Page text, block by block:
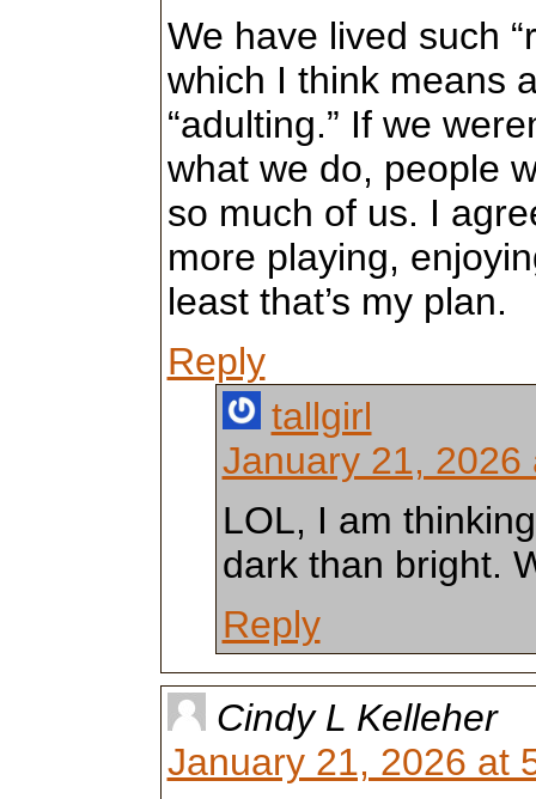
We have lived such
which I think means
“adulting.” If we
what we do, people
so much of us. I
more playing,
least that’s my plan.
Reply
tallgirl
January 21, 2026
LOL, I am
dark than bright.
Reply
Cindy L Kelleher
January 21, 2026 at